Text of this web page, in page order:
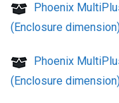
Phoenix
(Enclosure
Phoenix
(Enclosure